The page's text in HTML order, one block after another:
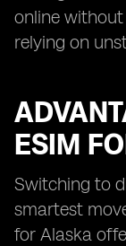
online
relying on
ESIM
Switching to
smartest
for Alaska